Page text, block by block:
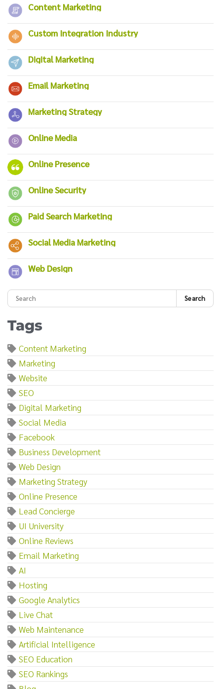
Content Marketing
Custom Integration Industry
Digital Marketing
Email Marketing
Marketing Strategy
Online Media
Online Presence
Online Security
Paid Search Marketing
Social Media Marketing
Web Design
Search
Tags
Content Marketing
Marketing
Website
SEO
Digital Marketing
Social Media
Facebook
Business Development
Web Design
Marketing Strategy
Online Presence
Lead Concierge
UI University
Online Reviews
Email Marketing
AI
Hosting
Google Analytics
Live Chat
Web Maintenance
Artificial Intelligence
SEO Education
SEO Rankings